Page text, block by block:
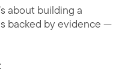
about building a
backed by evidence —